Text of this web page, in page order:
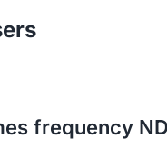
frequency ND